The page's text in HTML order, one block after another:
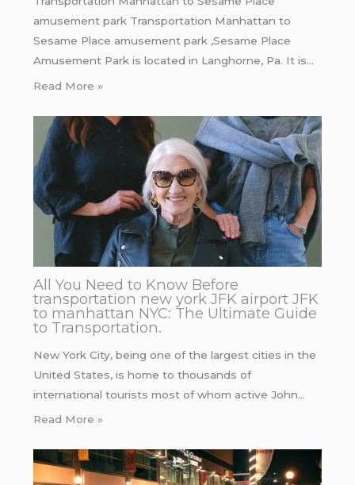
amusement park Transportation Manhattan to
Sesame Place amusement park ,Sesame Place
Amusement Park is located in Langhorne, Pa. It is…
Read More »
All You Need to Know Before
transportation new york JFK airport JFK
to manhattan NYC: The Ultimate Guide
to Transportation.
New York City, being one of the largest cities in the
United States, is home to thousands of
international tourists most of whom active John…
Read More »